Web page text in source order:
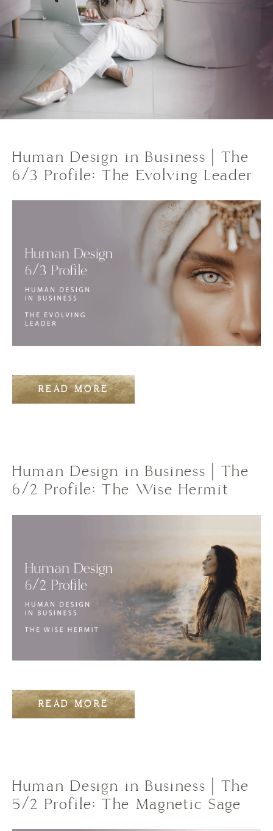
Human Design in Business | The
6/3 Profile: The Evolving Leader
READ MORE
Human Design in Business | The
6/2 Profile: The Wise Hermit
READ MORE
Human Design in Business | The
5/2 Profile: The Magnetic Sage